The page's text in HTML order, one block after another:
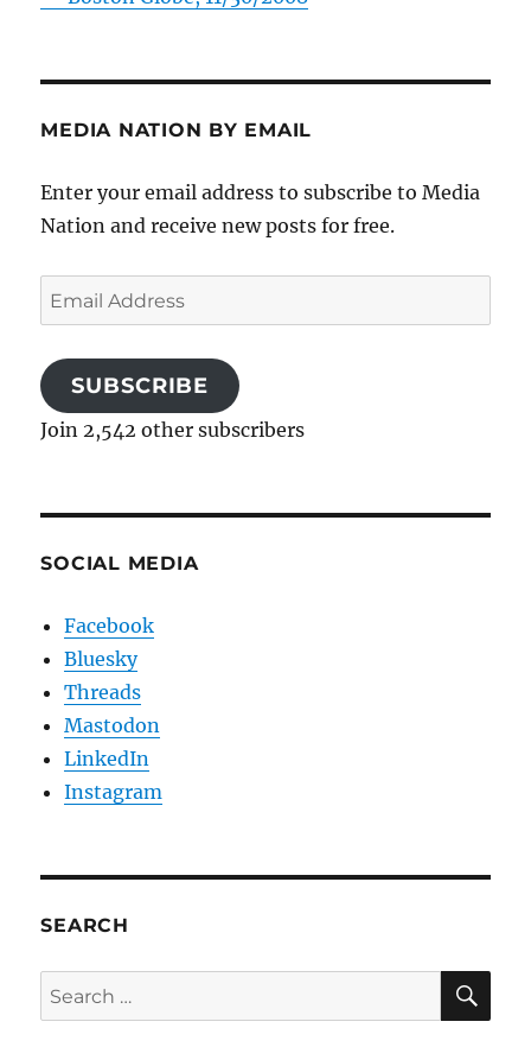
MEDIA NATION BY EMAIL
Enter your email address to subscribe to Media
Nation and receive new posts for free.
Email
Address
SUBSCRIBE
Join 2,542 other subscribers
SOCIAL MEDIA
Facebook
Bluesky
Threads
Mastodon
LinkedIn
Instagram
SEARCH
Search
for: